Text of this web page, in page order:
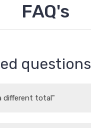
FAQ's
questions
different total"